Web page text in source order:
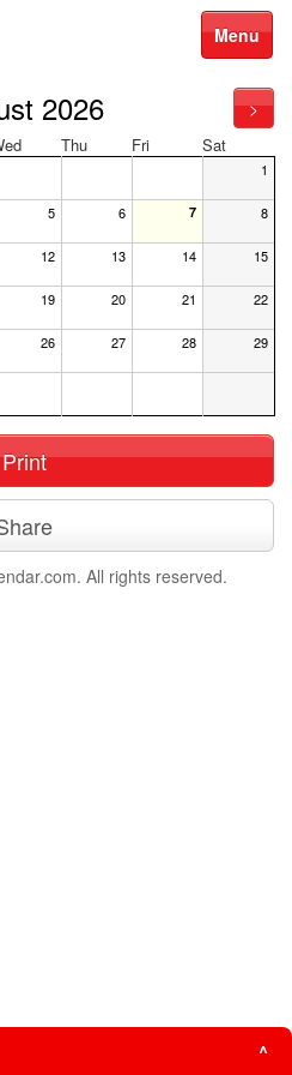
Menu
2026 >
Thu Fri Sat
1
5 6 7 8
12 13 14 15
19 20 21 22
26 27 28 29
Print
All rights reserved.
^